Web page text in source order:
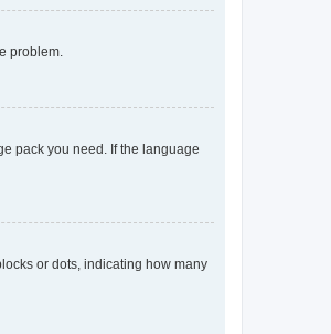
problem.
pack you need. If the language
or dots, indicating how many